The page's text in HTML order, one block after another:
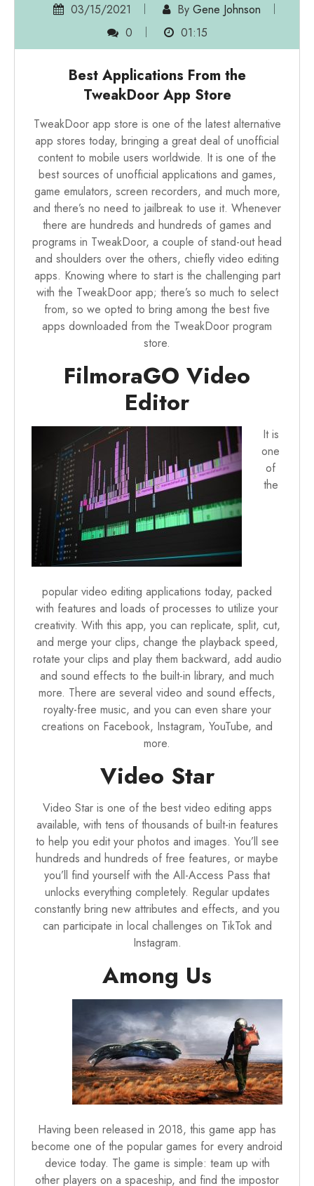
03/15/2021 By Gene Johnson
0
01:15
Best Applications From the
TweakDoor App Store
TweakDoorapp store is one of the latest alternative
app stores today, bringing a great deal of unofficial
content to mobile users worldwide. It is one of the
best sources of unofficial applications and games,
game emulators, screen recorders, and much more,
and there’s no need to jailbreak to use it. Whenever
there are hundreds and hundreds of games and
programs in TweakDoor, a couple of stand-out head
and shoulders over the others, chiefly video editing
apps. Knowing where to start is the challenging part
with the TweakDoor app; there’s so much to select
from, so we opted to bring among the best five
apps downloaded from the TweakDoor program
store.
FilmoraGO Video
Editor
It is
one
of
the
popular video editing applications today, packed
with features and loads of processes to utilize your
creativity. With this app, you can replicate, split, cut,
and merge your clips, change the playback speed,
rotate your clips and play them backward, add audio
and sound effects to the built-in library, and much
more. There are several video and sound effects,
royalty-free music, and you can even share your
creations on Facebook, Instagram, YouTube, and
more.
Video Star
Video Star is one of the best video editing apps
available, with tens of thousands of built-in features
to help you edit your photos and images. You’ll see
hundreds and hundreds of free features, or maybe
you’ll find yourself with the All-Access Pass that
unlocks everything completely. Regular updates
constantly bring new attributes and effects, and you
can participate in local challenges on TikTok and
Instagram.
Among Us
Having been released in 2018, this game app has
become one of the popular games for every android
device today. The game is simple: team up with
other players on a spaceship, and find the impostor